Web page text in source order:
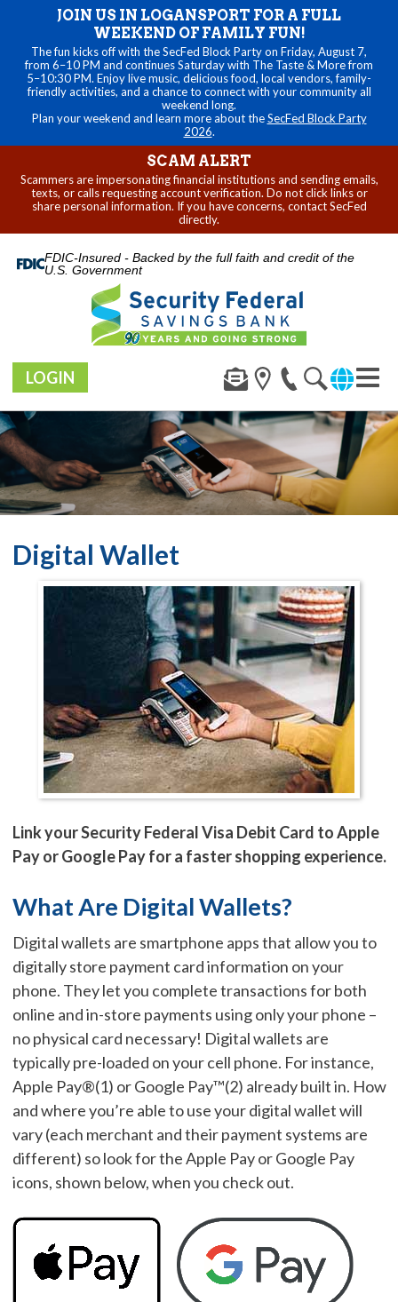
JOIN US IN LOGANSPORT FOR A FULL
WEEKEND OF FAMILY FUN!
The fun kicks off with the SecFed Block Party on Friday, August 7,
from 6–10 PM and continues Saturday with The Taste & More from
5–10:30 PM. Enjoy live music, delicious food, local vendors, family-
friendly activities, and a chance to connect with your community all
weekend long.
Plan your weekend and learn more about theSecFed Block Party
2026.
SCAM ALERT
Scammers are impersonating financial institutions and sending emails,
texts, or calls requesting account verification. Do not click links or
share personal information. If you have concerns, contact SecFed
directly.
FDIC-Insured - Backed by the full faith and credit of the
U.S. Government
LOGIN
Digital Wallet
Link your Security Federal Visa Debit Card to Apple
Pay or Google Pay for a faster shopping experience.
What Are Digital Wallets?
Digital wallets are smartphone apps that allow you to
digitally store payment card information on your
phone. They let you complete transactions for both
online and in-store payments using only your phone –
no physical card necessary! Digital wallets are
typically pre-loaded on your cell phone. For instance,
Apple Pay®(1) or Google Pay™(2) already built in. How
and where you’re able to use your digital wallet will
vary (each merchant and their payment systems are
different) so look for the Apple Pay or Google Pay
icons, shown below, when you check out.